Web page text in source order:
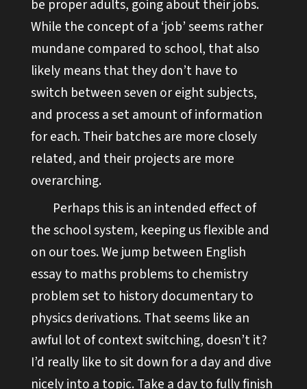
be proper adults, going about their jobs.
While the concept of a ‘job’ seems rather
mundane compared to school, that also
likely means that they don’t have to
switch between seven or eight subjects,
and process a set amount of information
for each. Their batches are more closely
related, and their projects are more
overarching.
Perhaps this is an intended effect of
the school system, keeping us flexible and
on our toes. We jump between English
essay to maths problems to chemistry
problem set to history documentary to
physics derivations. That seems like an
awful lot of context switching, doesn’t it?
I’d really like to sit down for a day and dive
nicely into a topic. Take a day to fully finish